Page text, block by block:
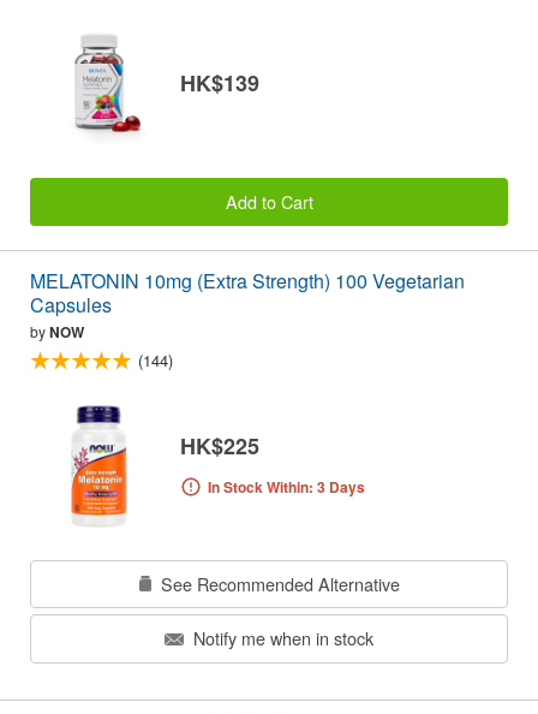
HK$139
Add to Cart
MELATONIN 10mg (Extra Strength) 100 Vegetarian
Capsules
byNOW
(144)
HK$225
In Stock Within: 3 Days
See Recommended Alternative
Notify me when in stock